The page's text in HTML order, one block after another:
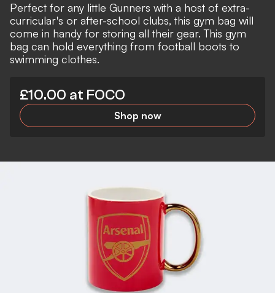
Perfect for any little Gunners with a host of extra-
curricular's or after-school clubs, this gym bag will
come in handy for storing all their gear. This gym
bag can hold everything from football boots to
swimming clothes.
£10.00 at FOCO
Shop now